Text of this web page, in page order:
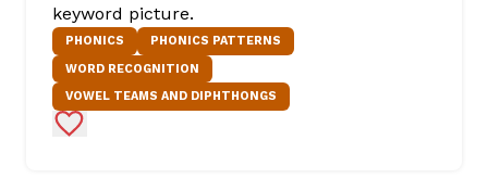
keyword picture.
PHONICS
PHONICS PATTERNS
WORD RECOGNITION
VOWEL TEAMS AND DIPHTHONGS
Add to Favorites